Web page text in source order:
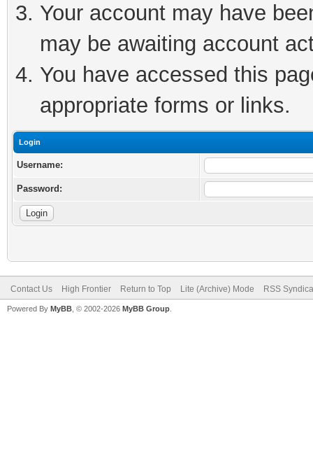
Your account may have
may be awaiting account
You have accessed this
appropriate forms or links.
Login
Username:
Password:
Contact Us High Frontier Return to Top Lite (Archive) Mode RSS
Powered By MyBB , © 2002-2026 MyBB Group